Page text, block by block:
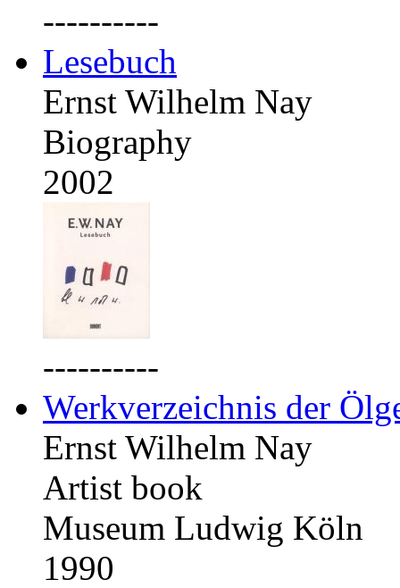
----------
Lesebuch
Ernst Wilhelm Nay
Biography
2002
----------
Werkverzeichnis der
Ernst Wilhelm Nay
Artist book
Museum Ludwig Köln
1990